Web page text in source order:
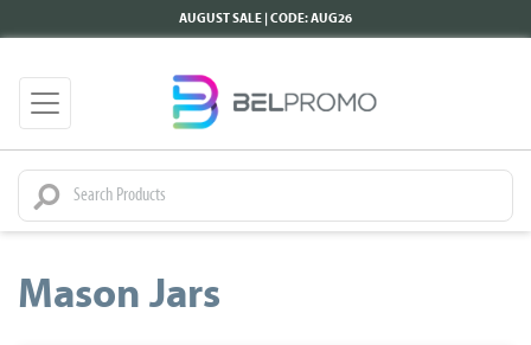
AUGUST SALE | CODE: AUG26
Mason Jars